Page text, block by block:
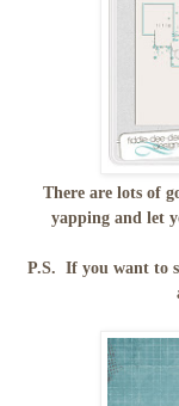
There are lots of
yapping and let
P.S. If you want to